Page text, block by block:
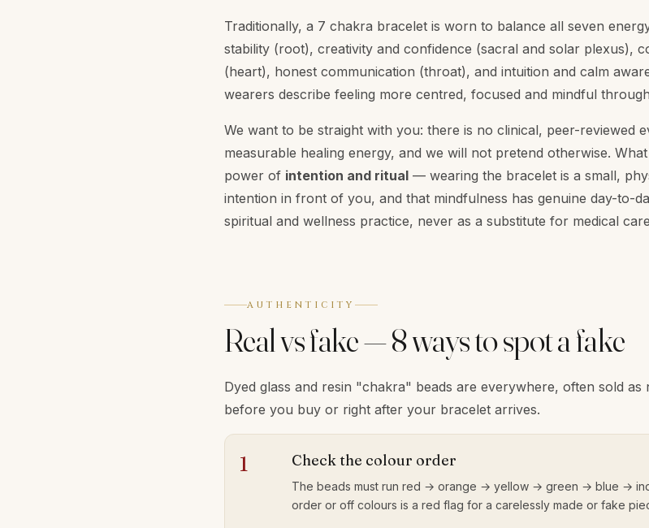
Traditionally, a 7 chakra bracelet is worn to balance all seven
stability (root), creativity and confidence (sacral and solar plexus),
(heart), honest communication (throat), and intuition and calm
wearers describe feeling more centred, focused and mindful
We want to be straight with you: there is no clinical, peer-reviewed
measurable healing energy, and we will not pretend otherwise.
power of intention and ritual — wearing the bracelet is a small,
intention in front of you, and that mindfulness has genuine day-to-
spiritual and wellness practice, never as a substitute for medical
AUTHENTICITY
Real vs fake — 8 ways to spot a fake
Dyed glass and resin "chakra" beads are everywhere, often sold as
before you buy or right after your bracelet arrives.
1 Check the colour order
The beads must run red → orange → yellow → green → blue →
order or off colours is a red flag for a carelessly made or fake